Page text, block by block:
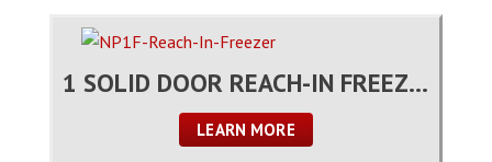
1 SOLID DOOR REACH-IN FREEZER
LEARN MORE